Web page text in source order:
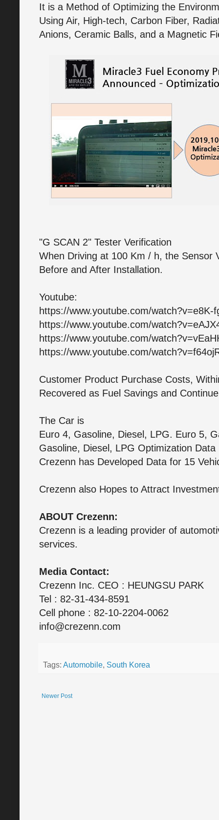
It is a Method of Optimizing the
Using Air, High-tech, Carbon Fiber,
Anions, Ceramic Balls, and a Magnetic
"G SCAN 2" Tester Verification
When Driving at 100 Km / h, the Sensor
Before and After Installation.
Youtube:
https://www.youtube.com/watch?v=e8K-
https://www.youtube.com/
https://www.youtube.com/
https://www.youtube.com/
Customer Product Purchase Costs,
Recovered as Fuel Savings and
The Car is
Euro 4, Gasoline, Diesel, LPG. Euro 5,
Gasoline, Diesel, LPG Optimization Data
Crezenn has Developed Data for 15
Crezenn also Hopes to Attract
ABOUT Crezenn:
Crezenn is a leading provider of
services.
Media Contact:
Crezenn Inc. CEO : HEUNGSU PARK
Tel : 82-31-434-8591
Cell phone : 82-10-2204-0062
info@crezenn.com
Tags: Automobile, South Korea
Newer Post